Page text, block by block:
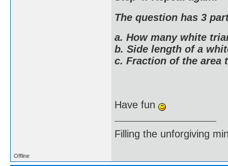
The question has 3
a. How many white
b. Side length of a
c. Fraction of the area
Have fun
Filling the unforgiving
Offline